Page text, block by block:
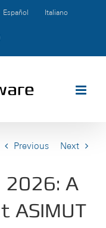
Español Italiano
Previous Next
A
ASIMUT